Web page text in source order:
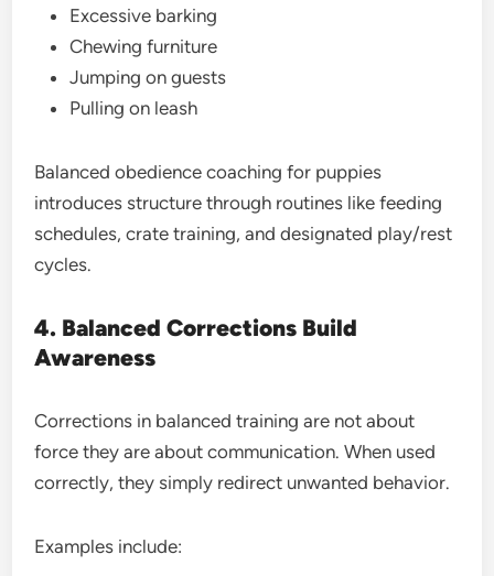
Excessive barking
Chewing furniture
Jumping on guests
Pulling on leash
Balanced obedience coaching for puppies
introduces structure through routines like feeding
schedules, crate training, and designated play/rest
cycles.
4. Balanced Corrections Build
Awareness
Corrections in balanced training are not about
force they are about communication. When used
correctly, they simply redirect unwanted behavior.
Examples include: